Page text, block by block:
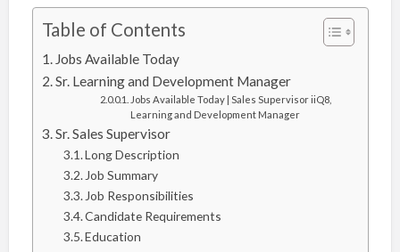
Table of Contents
Jobs Available Today
Sr. Learning and Development Manager
Jobs Available Today | Sales Supervisor iiQ8,
Learning and Development Manager
Sr. Sales Supervisor
Long Description
Job Summary
Job Responsibilities
Candidate Requirements
Education